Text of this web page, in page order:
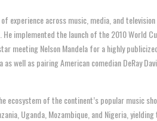
experience across music, media, and
implemented the launch of the 2010 World
meeting Nelson Mandela for a highly
well as pairing American comedian DeRay
ecosystem of the continent’s popular music
Uganda, Mozambique, and Nigeria,